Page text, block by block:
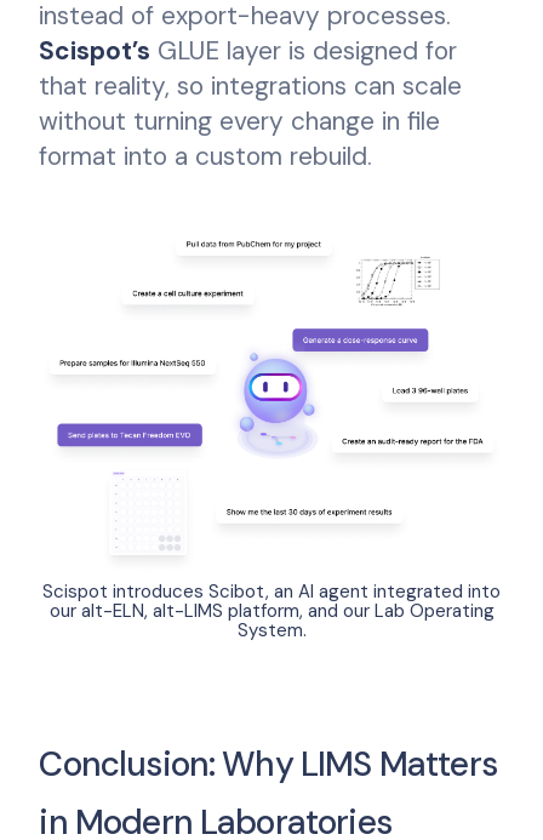
instead of export-heavy processes.
Scispot’s GLUE layer is designed for
that reality, so integrations can scale
without turning every change in file
format into a custom rebuild.
Scispot introduces Scibot, an AI agent integrated into
our alt-ELN, alt-LIMS platform, and our Lab Operating
System.
Conclusion: Why LIMS Matters
in Modern Laboratories